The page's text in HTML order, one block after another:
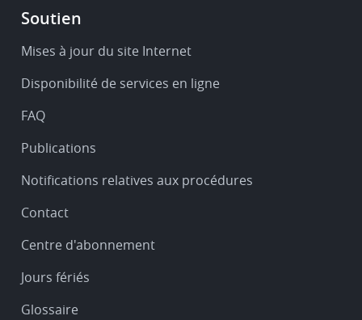
Footer
Service
support
Soutien
Mises à jour du site Internet
Disponibilité de services en ligne
FAQ
Publications
Notifications relatives aux procédures
Contact
Centre d'abonnement
Jours fériés
Glossaire